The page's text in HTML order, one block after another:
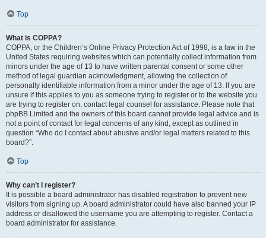
Top
What is COPPA?
COPPA, or the Children’s Online Privacy Protection Act of 1998, is a law in the
United States requiring websites which can potentially collect information from
minors under the age of 13 to have written parental consent or some other
method of legal guardian acknowledgment, allowing the collection of
personally identifiable information from a minor under the age of 13. If you are
unsure if this applies to you as someone trying to register or to the website you
are trying to register on, contact legal counsel for assistance. Please note that
phpBB Limited and the owners of this board cannot provide legal advice and is
not a point of contact for legal concerns of any kind, except as outlined in
question “Who do I contact about abusive and/or legal matters related to this
board?”.
Top
Why can’t I register?
It is possible a board administrator has disabled registration to prevent new
visitors from signing up. A board administrator could have also banned your IP
address or disallowed the username you are attempting to register. Contact a
board administrator for assistance.